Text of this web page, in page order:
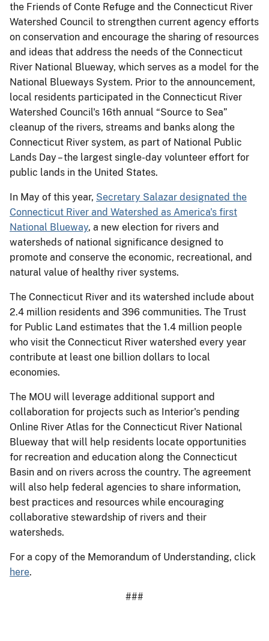
the Friends of Conte Refuge and the Connecticut River
Watershed Council to strengthen current agency efforts
on conservation and encourage the sharing of resources
and ideas that address the needs of the Connecticut
River National Blueway, which serves as a model for the
National Blueways System. Prior to the announcement,
local residents participated in the Connecticut River
Watershed Council's 16th annual “Source to Sea”
cleanup of the rivers, streams and banks along the
Connecticut River system, as part of National Public
Lands Day – the largest single-day volunteer effort for
public lands in the United States.
In May of this year, Secretary Salazar designated the
Connecticut River and Watershed as America's first
National Blueway, a new election for rivers and
watersheds of national significance designed to
promote and conserve the economic, recreational, and
natural value of healthy river systems.
The Connecticut River and its watershed include about
2.4 million residents and 396 communities. The Trust
for Public Land estimates that the 1.4 million people
who visit the Connecticut River watershed every year
contribute at least one billion dollars to local
economies.
The MOU will leverage additional support and
collaboration for projects such as Interior's pending
Online River Atlas for the Connecticut River National
Blueway that will help residents locate opportunities
for recreation and education along the Connecticut
Basin and on rivers across the country. The agreement
will also help federal agencies to share information,
best practices and resources while encouraging
collaborative stewardship of rivers and their
watersheds.
For a copy of the Memorandum of Understanding, click
here.
###